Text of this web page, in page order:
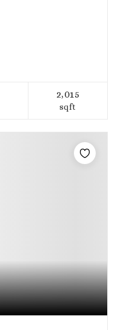
2,015
sqft